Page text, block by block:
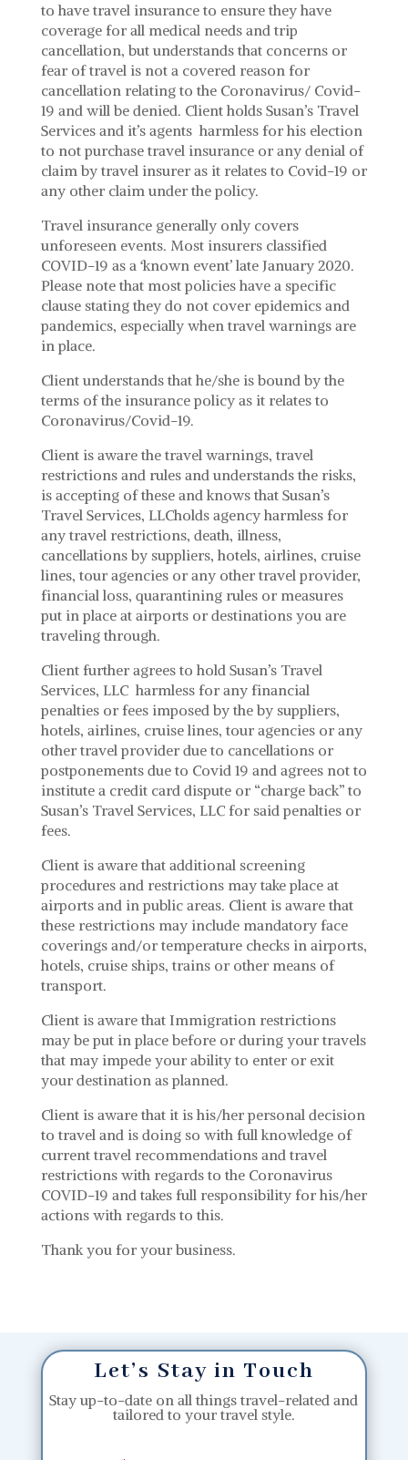
to have travel insurance to ensure they have
coverage for all medical needs and trip
cancellation, but understands that concerns or
fear of travel is not a covered reason for
cancellation relating to the Coronavirus/ Covid-
19 and will be denied. Client holds Susan’s Travel
Services and it’s agents harmless for his election
to not purchase travel insurance or any denial of
claim by travel insurer as it relates to Covid-19 or
any other claim under the policy.
Travel insurance generally only covers
unforeseen events. Most insurers classified
COVID-19 as a ‘known event’ late January 2020.
Please note that most policies have a specific
clause stating they do not cover epidemics and
pandemics, especially when travel warnings are
in place.
Client understands that he/she is bound by the
terms of the insurance policy as it relates to
Coronavirus/Covid-19.
Client is aware the travel warnings, travel
restrictions and rules and understands the risks,
is accepting of these and knows that Susan’s
Travel Services, LLCholds agency harmless for
any travel restrictions, death, illness,
cancellations by suppliers, hotels, airlines, cruise
lines, tour agencies or any other travel provider,
financial loss, quarantining rules or measures
put in place at airports or destinations you are
traveling through.
Client further agrees to hold Susan’s Travel
Services, LLC harmless for any financial
penalties or fees imposed by the by suppliers,
hotels, airlines, cruise lines, tour agencies or any
other travel provider due to cancellations or
postponements due to Covid 19 and agrees not to
institute a credit card dispute or “charge back” to
Susan’s Travel Services, LLC for said penalties or
fees.
Client is aware that additional screening
procedures and restrictions may take place at
airports and in public areas. Client is aware that
these restrictions may include mandatory face
coverings and/or temperature checks in airports,
hotels, cruise ships, trains or other means of
transport.
Client is aware that Immigration restrictions
may be put in place before or during your travels
that may impede your ability to enter or exit
your destination as planned.
Client is aware that it is his/her personal decision
to travel and is doing so with full knowledge of
current travel recommendations and travel
restrictions with regards to the Coronavirus
COVID-19 and takes full responsibility for his/her
actions with regards to this.
Thank you for your business.
Let’s Stay in Touch
Stay up-to-date on all things travel-related and
tailored to your travel style.